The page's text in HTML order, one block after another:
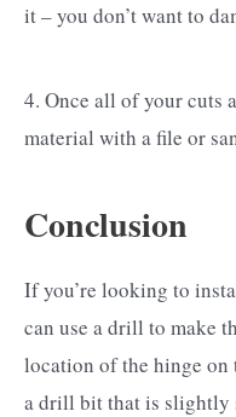
it – you don’t want to
4. Once all of your cuts
material with a file or
Conclusion
If you’re looking to
can use a drill to make
location of the hinge on
a drill bit that is slightly